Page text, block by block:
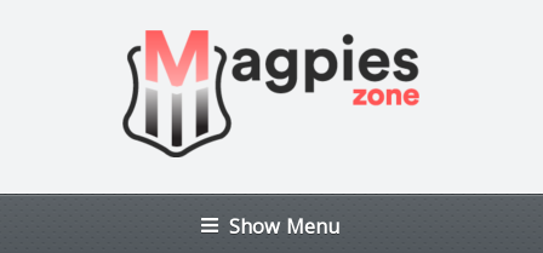
Show Menu